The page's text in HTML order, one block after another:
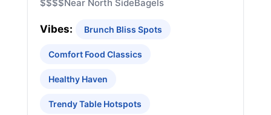
$$$$Near North SideBagels
Vibes: Brunch Bliss Spots
Comfort Food Classics
Healthy Haven
Trendy Table Hotspots